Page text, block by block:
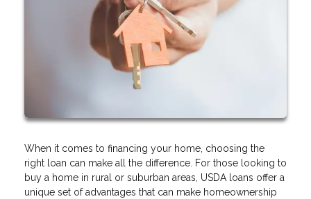
When it comes to financing your home, choosing the
right loan can make all the difference. For those looking to
buy a home in rural or suburban areas, USDA loans offer a
unique set of advantages that can make homeownership